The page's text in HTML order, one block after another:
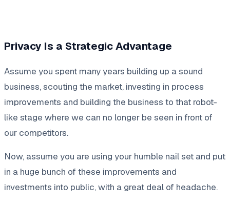
Privacy Is a Strategic Advantage
Assume you spent many years building up a sound
business, scouting the market, investing in process
improvements and building the business to that robot-
like stage where we can no longer be seen in front of
our competitors.
Now, assume you are using your humble nail set and put
in a huge bunch of these improvements and
investments into public, with a great deal of headache.